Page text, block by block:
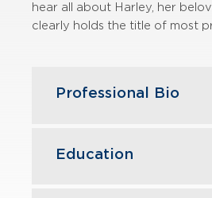
hear all about Harley, her
clearly holds the title of most
Professional Bio
with financial statement
Education